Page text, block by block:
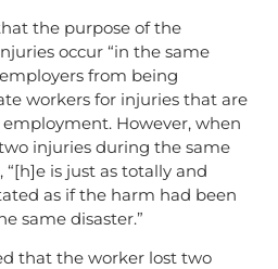
the purpose of the
occur “in the same
from being
workers for injuries that are
However, when
injuries during the same
is just as totally and
as if the harm had been
same disaster.”
that the worker lost two